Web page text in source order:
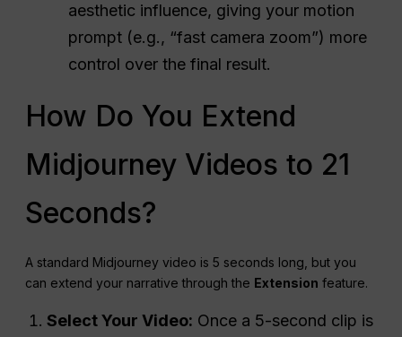
aesthetic influence, giving your motion
prompt (e.g., “fast camera zoom”) more
control over the final result.
How Do You Extend
Midjourney Videos to 21
Seconds?
A standard Midjourney video is 5 seconds long, but you
can extend your narrative through the Extension feature.
Select Your Video: Once a 5-second clip is